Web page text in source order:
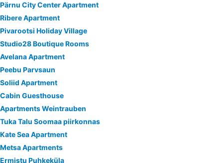
Pärnu City Center Apartment
Ribere Apartment
Pivarootsi Holiday Village
Studio28 Boutique Rooms
Avelana Apartment
Peebu Parvsaun
Soliid Apartment
Cabin Guesthouse
Apartments Weintrauben
Tuka Talu Soomaa piirkonnas
Kate Sea Apartment
Metsa Apartments
Ermistu Puhkeküla